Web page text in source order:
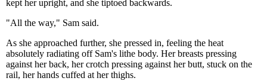
kept her upright, and she tiptoed backwards.
"All the way," Sam said.
As she approached further, she pressed in, feeling the heat
absolutely radiating off Sam's lithe body. Her breasts pressing
against her back, her crotch pressing against her butt, stuck on the
rail, her hands cuffed at her thighs.